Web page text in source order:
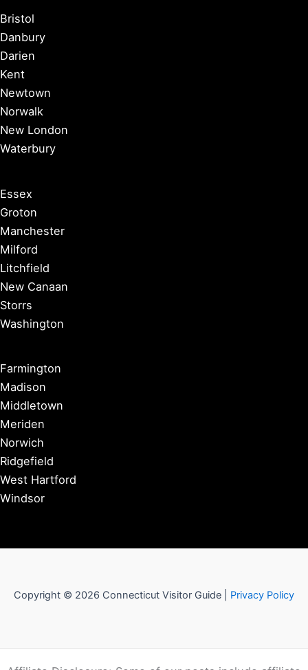
Bristol
Danbury
Darien
Kent
Newtown
Norwalk
New London
Waterbury
Essex
Groton
Manchester
Milford
Litchfield
New Canaan
Storrs
Washington
Farmington
Madison
Middletown
Meriden
Norwich
Ridgefield
West Hartford
Windsor
Copyright © 2026 Connecticut Visitor Guide | Privacy Policy